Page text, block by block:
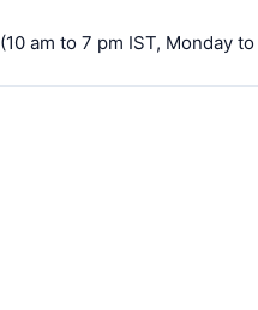
(10 am to 7 pm IST, Monday